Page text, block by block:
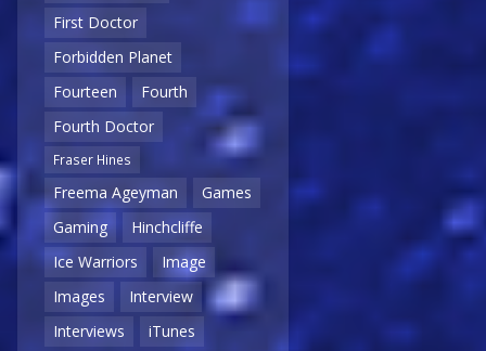
First Doctor
Forbidden Planet
Fourteen
Fourth
Fourth Doctor
Fraser Hines
Freema Ageyman
Games
Gaming
Hinchcliffe
Ice Warriors
Image
Images
Interview
Interviews
iTunes